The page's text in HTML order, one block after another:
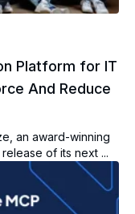
Platform for IT
And Reduce
an award-winning
of its next ...